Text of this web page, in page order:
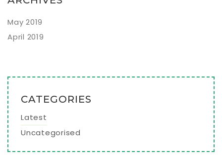
May 2019
April 2019
CATEGORIES
Latest
Uncategorised